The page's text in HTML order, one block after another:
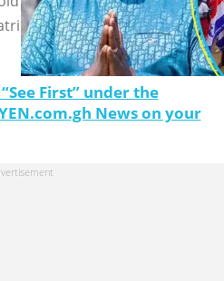
First” under the
News on your